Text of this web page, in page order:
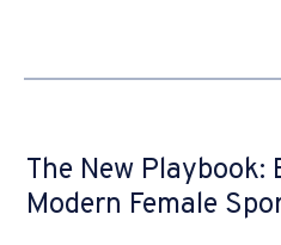
The New Playbook:
Modern Female